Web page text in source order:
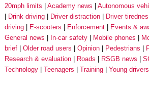
20mph limits Academy news Autonomous
Drink driving
Driver distraction Driver
driving
E-scooters Enforcement Events &
General news
In-car safety Mobile phones
brief
Older road users Opinion Pedestrians
Research & evaluation
Roads RSGB news
Technology
Teenagers Training Young drivers